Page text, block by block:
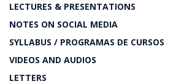
LECTURES & PRESENTATIONS
NOTES ON SOCIAL MEDIA
SYLLABUS / PROGRAMAS DE CURSOS
VIDEOS AND AUDIOS
LETTERS